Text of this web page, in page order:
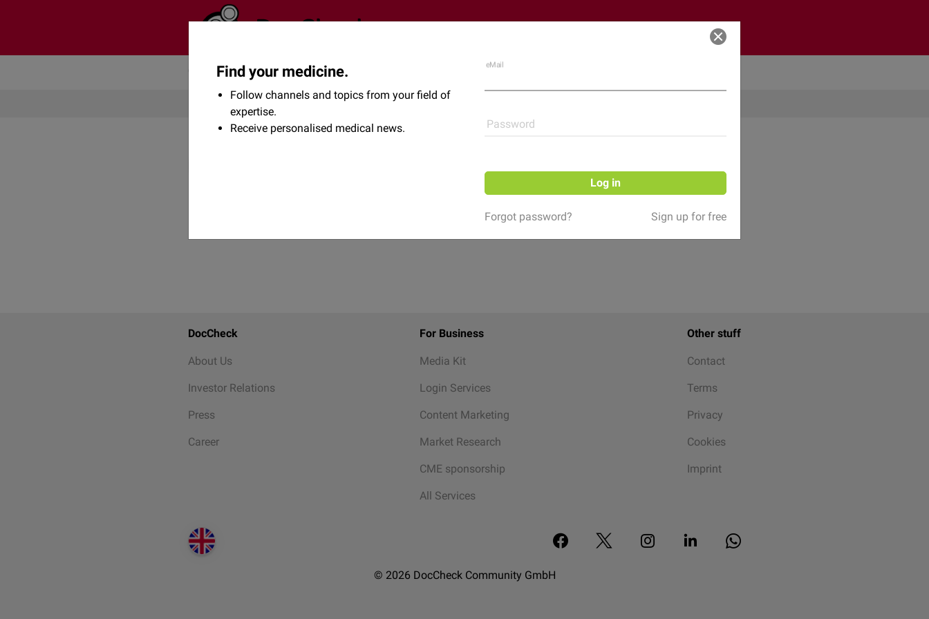
Log in
Community Flexikon Shop
DocCheck
About Us
Investor Relations
Press
Career
For Business
Media Kit
Login Services
Content Marketing
Market Research
CME sponsorship
All Services
Other stuff
Contact
Terms
Privacy
Cookies
Imprint
© 2026 DocCheck Community GmbH
Find your medicine.
Follow channels and topics from your field of
expertise.
Receive personalised medical news.
eMail
Password
Log in
Forgot password? Sign up for free